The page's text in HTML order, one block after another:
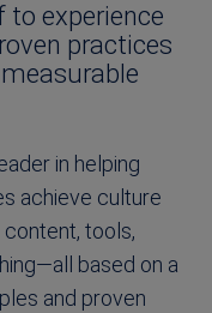
experience
practices
in helping
achieve culture
tools,
based on a
and proven